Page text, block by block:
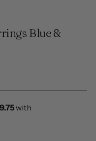
Blue &